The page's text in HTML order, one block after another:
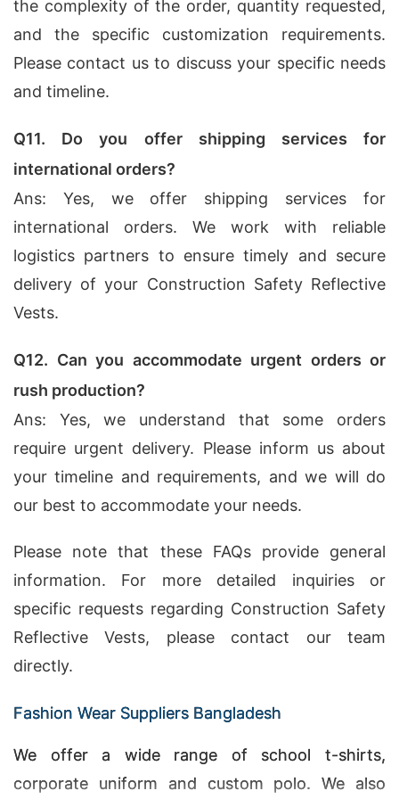
the complexity of the order, quantity requested,
and the specific customization requirements.
Please contact us to discuss your specific needs
and timeline.
Q11. Do you offer shipping services for
international orders?
Ans: Yes, we offer shipping services for
international orders. We work with reliable
logistics partners to ensure timely and secure
delivery of your Construction Safety Reflective
Vests.
Q12. Can you accommodate urgent orders or
rush production?
Ans: Yes, we understand that some orders
require urgent delivery. Please inform us about
your timeline and requirements, and we will do
our best to accommodate your needs.
Please note that these FAQs provide general
information. For more detailed inquiries or
specific requests regarding Construction Safety
Reflective Vests, please contact our team
directly.
Fashion Wear Suppliers Bangladesh
We offer a wide range of school t-shirts,
corporate uniform and custom polo. We also